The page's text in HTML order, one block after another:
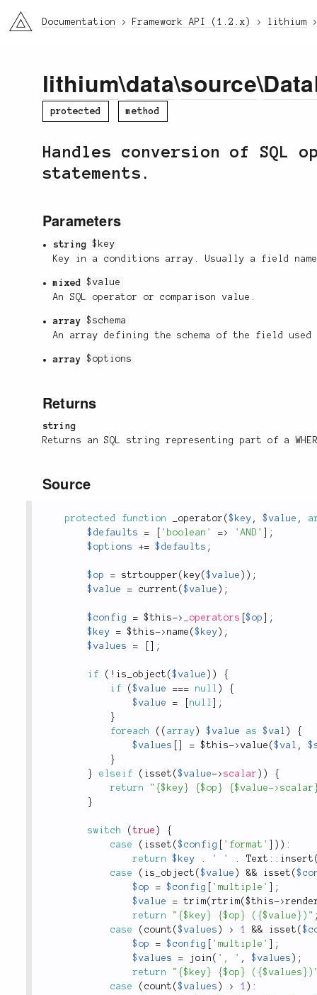
li3 Documentation Framework API (1.2.x) lithium
lithium\data\source\
protected method
Handles conversion of SQL
statements.
Parameters
string
$key
Key in a conditions array. Usually a field
mixed
$value
An SQL operator or comparison value.
array
$schema
An array defining the schema of the field
array $options
Returns
string
Returns an SQL string representing part of a
Source
protected function _operator ($key , $value ,
$defaults
= 'boolean' => 'AND'
;
$options
+= $defaults ;
$op = strtoupper ( key($value ) ) ;
$value
= current ($value ) ;
$config = $this-> _operators [$op
;
$key
= $this-> name ($key ) ;
$values
= ;
if ( ! is_object ($value ) )
{
if
($value === null )
{
$value
= null
;
}
foreach
( ( array ) $value as $val )
{
$values
= $this-> value ($val ,
}
}
elseif ( isset ($value-> scalar ) )
{
return
"{$key} {$op} {$value-
}
switch (true )
{
case
( isset ($config 'format' ) ) :
return
$key . ' ' . Text :: insert
case
( is_object ($value ) && isset (
$op
= $config 'multiple'
;
$value
= trim(rtrim($this->
return
"{$key} {$op} ({$value})"
case
( count ($values ) > 1 && isset (
$op
= $config 'multiple'
;
$values
= join ( ', ' , $values ) ;
return
"{$key} {$op}
case
( count ($values ) > 1 ) :